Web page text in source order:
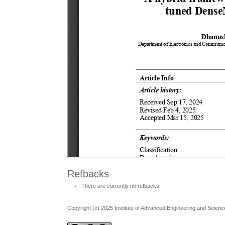
Refbacks
There are currently no refbacks.
Copyright (c) 2025 Institute of Advanced Engineering and